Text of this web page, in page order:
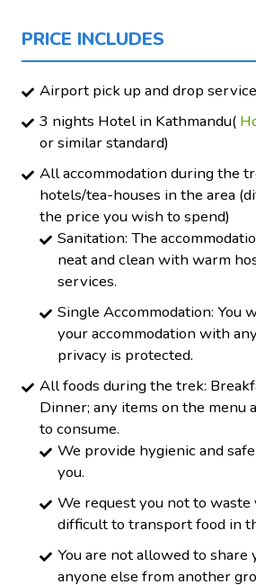
PRICE INCLUDES
Airport pick up and drop service
3 nights Hotel in Kathmandu(
or similar standard)
All accommodation during the
hotels/tea-houses in the area
the price you wish to spend)
Sanitation: The
neat and clean with warm
services.
Single Accommodation: You
your accommodation with
privacy is protected.
All foods during the trek:
Dinner; any items on the menu
to consume.
We provide hygienic and
you.
We request you not to
difficult to transport food in
You are not allowed to share
anyone else from another